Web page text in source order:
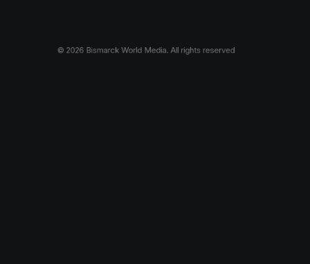
© 2026 Bismarck World Media.All rights reserved